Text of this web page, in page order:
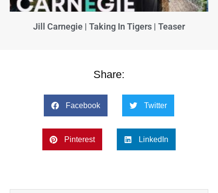
Jill Carnegie | Taking In Tigers | Teaser
Share:
Facebook Twitter
Pinterest LinkedIn